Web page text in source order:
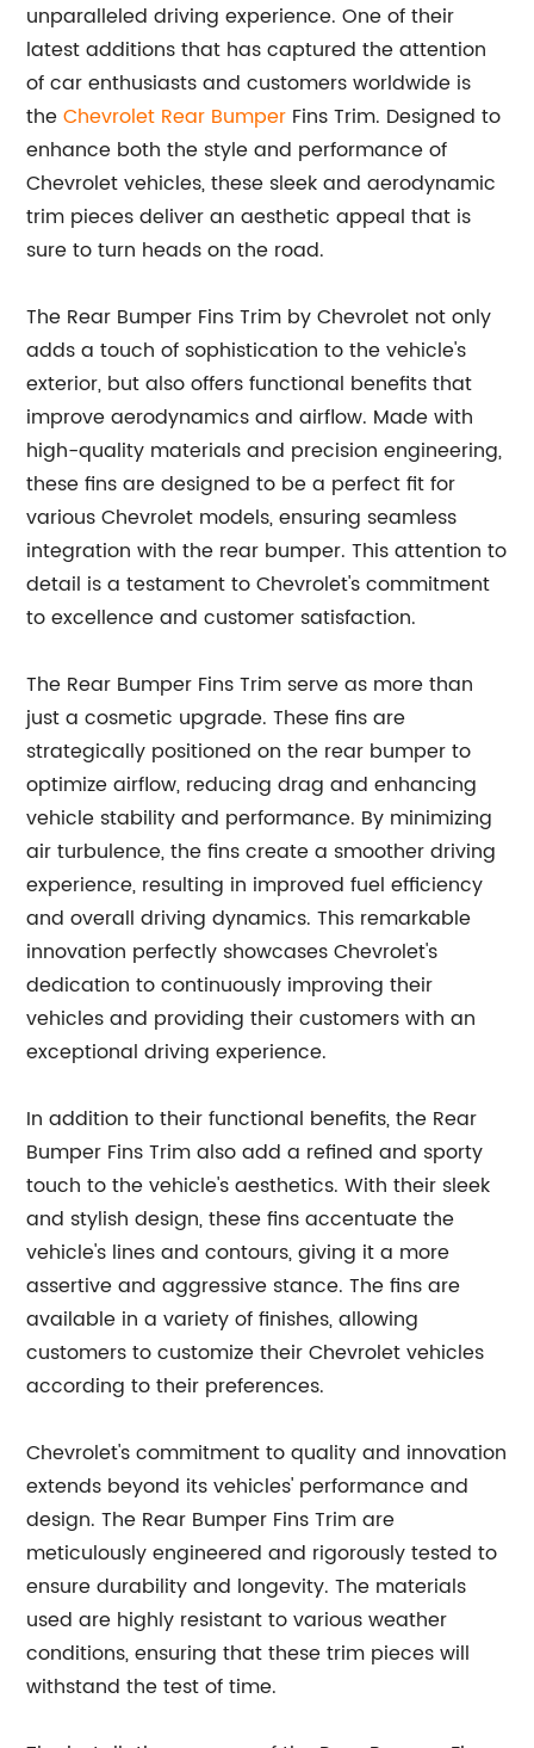
unparalleled driving experience. One of their
latest additions that has captured the attention
of car enthusiasts and customers worldwide is
theChevrolet Rear Bumper Fins Trim. Designed to
enhance both the style and performance of
Chevrolet vehicles, these sleek and aerodynamic
trim pieces deliver an aesthetic appeal that is
sure to turn heads on the road.
The Rear Bumper Fins Trim by Chevrolet not only
adds a touch of sophistication to the vehicle's
exterior, but also offers functional benefits that
improve aerodynamics and airflow. Made with
high-quality materials and precision engineering,
these fins are designed to be a perfect fit for
various Chevrolet models, ensuring seamless
integration with the rear bumper. This attention to
detail is a testament to Chevrolet's commitment
to excellence and customer satisfaction.
The Rear Bumper Fins Trim serve as more than
just a cosmetic upgrade. These fins are
strategically positioned on the rear bumper to
optimize airflow, reducing drag and enhancing
vehicle stability and performance. By minimizing
air turbulence, the fins create a smoother driving
experience, resulting in improved fuel efficiency
and overall driving dynamics. This remarkable
innovation perfectly showcases Chevrolet's
dedication to continuously improving their
vehicles and providing their customers with an
exceptional driving experience.
In addition to their functional benefits, the Rear
Bumper Fins Trim also add a refined and sporty
touch to the vehicle's aesthetics. With their sleek
and stylish design, these fins accentuate the
vehicle's lines and contours, giving it a more
assertive and aggressive stance. The fins are
available in a variety of finishes, allowing
customers to customize their Chevrolet vehicles
according to their preferences.
Chevrolet's commitment to quality and innovation
extends beyond its vehicles' performance and
design. The Rear Bumper Fins Trim are
meticulously engineered and rigorously tested to
ensure durability and longevity. The materials
used are highly resistant to various weather
conditions, ensuring that these trim pieces will
withstand the test of time.